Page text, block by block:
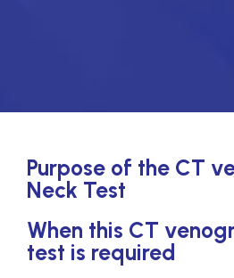
Purpose of the CT
Neck Test
When this CT
test is required